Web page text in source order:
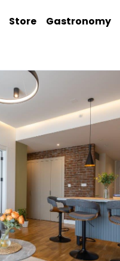
Store Gastronomy